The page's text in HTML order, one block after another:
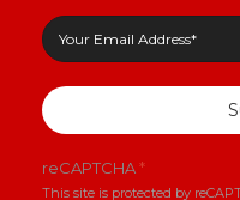
reCAPTCHA*
This site is protected by